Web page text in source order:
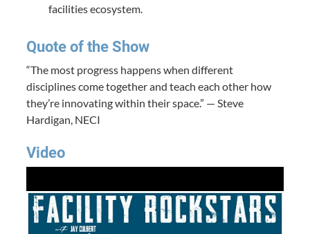
facilities ecosystem.
Quote of the Show
“The most progress happens when different
disciplines come together and teach each other how
they’re innovating within their space.” — Steve
Hardigan, NECI
Video